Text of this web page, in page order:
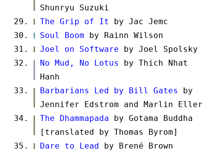
Shunryu Suzuki
The Grip of It by Jac Jemc
Soul Boom by Rainn Wilson
Joel on Software by Joel Spolsky
No Mud, No Lotus by Thich Nhat
Hanh
Barbarians Led by Bill Gates by
Jennifer Edstrom and Marlin Eller
The Dhammapada by Gotama Buddha
[translated by Thomas Byrom]
Dare to Lead by Brené Brown